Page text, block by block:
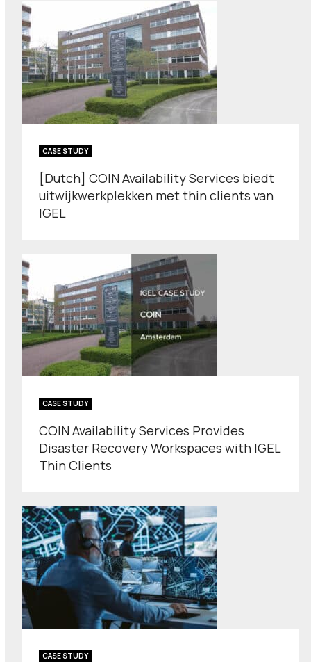
CASE STUDY
[Dutch] COIN Availability Services biedt
uitwijkwerkplekken met thin clients van
IGEL
CASE STUDY
COIN Availability Services Provides
Disaster Recovery Workspaces with IGEL
Thin Clients
CASE STUDY